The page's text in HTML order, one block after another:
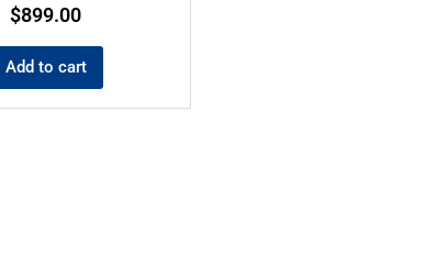
$899.00
Add to cart